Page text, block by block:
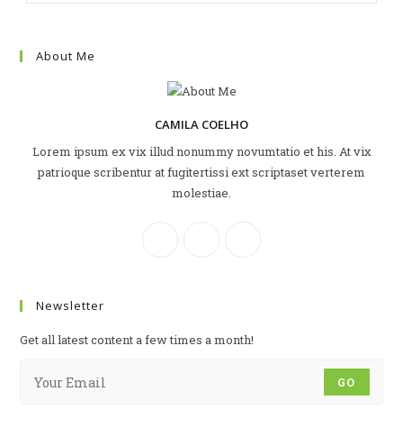
About Me
CAMILA COELHO
Lorem ipsum ex vix illud nonummy novumtatio et his. At vix
patrioque scribentur at fugitertissi ext scriptaset verterem
molestiae.
Newsletter
Get all latest content a few times a month!
GO